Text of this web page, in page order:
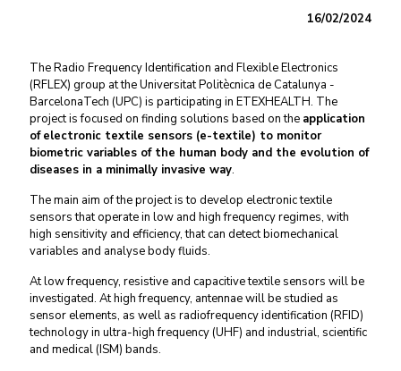
16/02/2024
TheRadio Frequency Identification and Flexible Electronics
(RFLEX) group at the Universitat Politècnica de Catalunya -
BarcelonaTech (UPC) is participating in ETEXHEALTH. The
project is focused on finding solutions based on the application
of electronic textile sensors (e-textile) to monitor
biometric variables of the human body and the evolution of
diseases in a minimally invasive way.
The main aim of the project is to develop electronic textile
sensors that operate in low and high frequency regimes, with
high sensitivity and efficiency, that can detect biomechanical
variables and analyse body fluids.
At low frequency, resistive and capacitivetextile sensors will be
investigated. At high frequency, antennae will be studied as
sensor elements, as well as radiofrequency identification (RFID)
technologyin ultra-high frequency(UHF) and industrial, scientific
and medical (ISM) bands.